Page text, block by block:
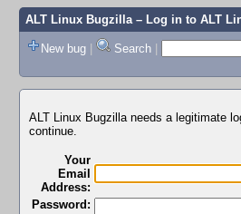
ALT Linux Bugzilla– Log in to ALT
New bug | Search |
ALT Linux Bugzilla needs a legitimate
continue.
Your
Email
Address:
Password: